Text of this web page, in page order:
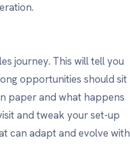
journey. This will tell you
opportunities should sit
paper and what happens
and tweak your set-up
can adapt and evolve with